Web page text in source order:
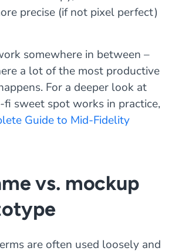
precise (if not pixel perfect)
somewhere in between –
a lot of the most productive
For a deeper look at
sweet spot works in practice,
Guide to Mid-Fidelity
vs. mockup
are often used loosely and